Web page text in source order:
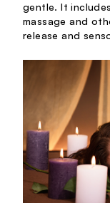
gentle. It
massage and
release and